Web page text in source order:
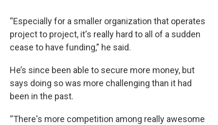
“Especially for a smaller organization that operates
project to project, it's really hard to all of a sudden
cease to have funding,” he said.
He’s since been able to secure more money, but
says doing so was more challenging than it had
been in the past.
“There's more competition among really awesome